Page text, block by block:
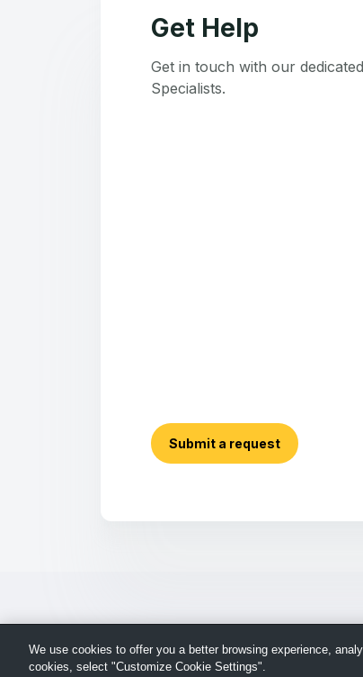
Get Help
Get in touch with our
Specialists.
Submit a request
We use cookies to offer you a better browsing experience,
cookies, select "Customize Cookie Settings".